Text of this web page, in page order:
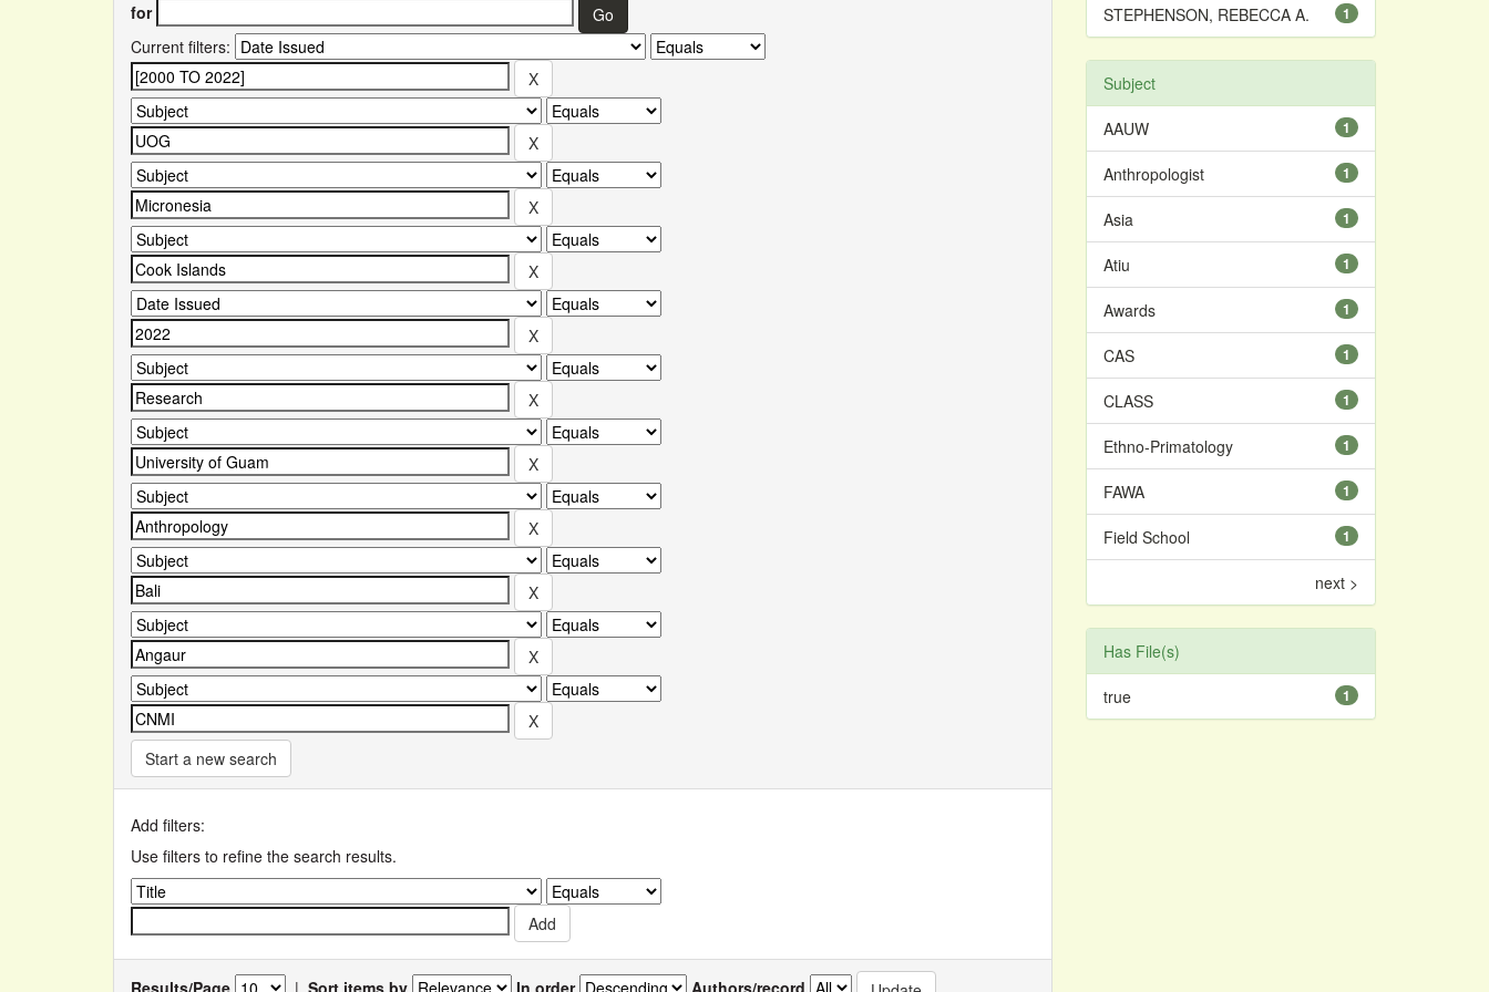
for
Current filters:
Start a new search
Add filters:
Use filters to refine the search results.
Results/Page | Sort items by In order Authors/record
1
STEPHENSON, REBECCA A.
Subject
1
AAUW
1
Anthropologist
1
Asia
1
Atiu
1
Awards
1
CAS
1
CLASS
1
Ethno-Primatology
1
FAWA
1
Field School
next >
Has File(s)
1
true